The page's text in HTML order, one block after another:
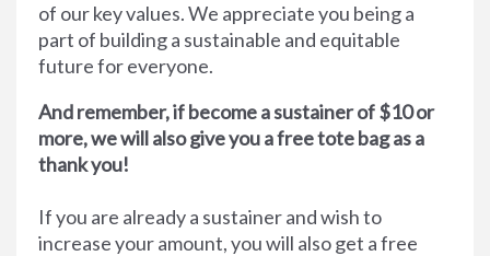
of our key values. We appreciate you being a
part of building a sustainable and equitable
future for everyone.
And remember, if become a sustainer of $10 or
more, we will also give you a free tote bag as a
thank you!
If you are already a sustainer and wish to
increase your amount, you will also get a free